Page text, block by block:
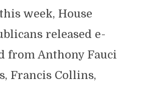
week, House
released e-
from Anthony Fauci
Francis Collins,